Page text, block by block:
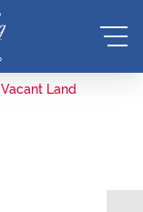
Vacant Land